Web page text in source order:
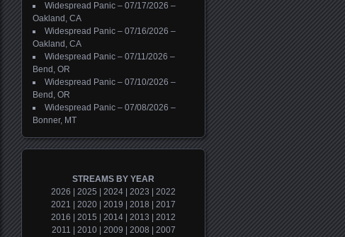
Widespread Panic – 07/17/2026 –
Oakland, CA
Widespread Panic – 07/16/2026 –
Oakland, CA
Widespread Panic – 07/11/2026 –
Bend, OR
Widespread Panic – 07/10/2026 –
Bend, OR
Widespread Panic – 07/08/2026 –
Bonner, MT
STREAMS BY YEAR
2026
2025 2024 2023
2022
2021
2020 2019 2018
2017
2016
2015 2014 2013
2012
2011
2010| 2009 2008
2007